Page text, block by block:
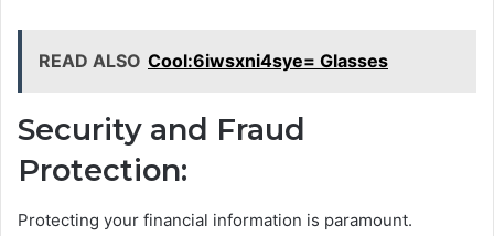
READ ALSO Cool:6iwsxni4sye= Glasses
Security and Fraud
Protection:
Protecting your financial information is paramount.